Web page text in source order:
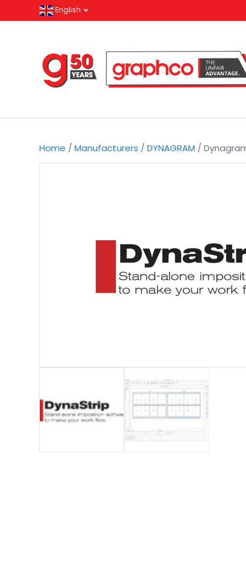
English
Home /Manufacturers /DYNAGRAM /